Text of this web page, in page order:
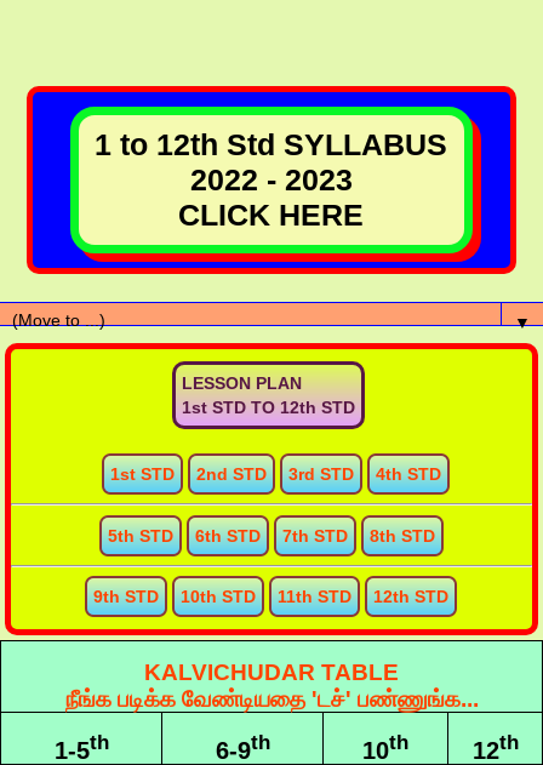
1 to 12th Std SYLLABUS
2022 - 2023
CLICK HERE
▼
LESSON PLAN
1st STD TO 12th STD
1st STD 2nd STD 3rd STD 4th STD
5th STD 6th STD 7th STD 8th STD
9th STD 10th STD 11th STD 12th STD
KALVICHUDAR TABLE
நீங்க படிக்க வேண்டியதை 'டச்' பண்ணுங்க...
1-5th 6-9th 10th 12th